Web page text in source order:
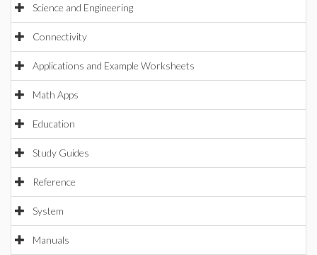
Science and Engineering
Connectivity
Applications and Example Worksheets
Math Apps
Education
Study Guides
Reference
System
Manuals